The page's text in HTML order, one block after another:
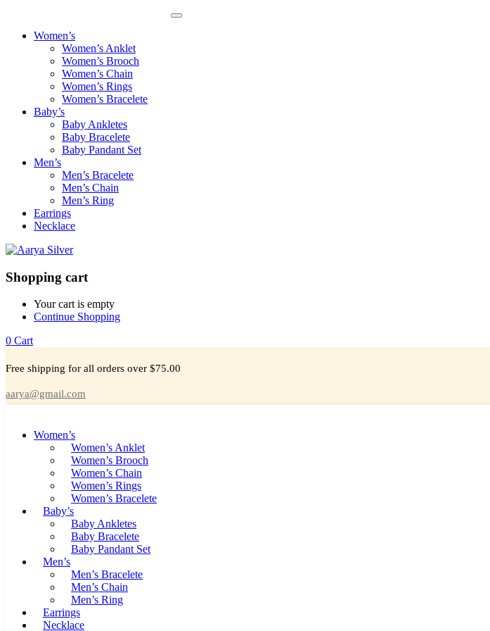
Women’s
Women’s Anklet
Women’s Brooch
Women’s Chain
Women’s Rings
Women’s Bracelete
Baby’s
Baby Ankletes
Baby Bracelete
Baby Pandant Set
Men’s
Men’s Bracelete
Men’s Chain
Men’s Ring
Earrings
Necklace
Shopping cart
Your cart is empty
Continue Shopping
0 Cart
Free shipping for all orders over $75.00
aarya@gmail.com
Women’s
Women’s Anklet
Women’s Brooch
Women’s Chain
Women’s Rings
Women’s Bracelete
Baby’s
Baby Ankletes
Baby Bracelete
Baby Pandant Set
Men’s
Men’s Bracelete
Men’s Chain
Men’s Ring
Earrings
Necklace